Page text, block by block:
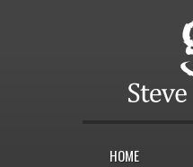
HOME